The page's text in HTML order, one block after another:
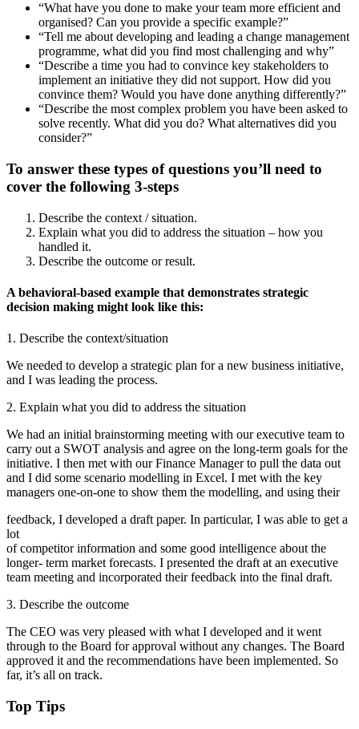
“What have you done to make your team more efficient and
organised? Can you provide a specific example?”
“Tell me about developing and leading a change management
programme, what did you find most challenging and why”
“Describe a time you had to convince key stakeholders to
implement an initiative they did not support. How did you
convince them? Would you have done anything differently?”
“Describe the most complex problem you have been asked to
solve recently. What did you do? What alternatives did you
consider?”
To answer these types of questions you’ll need to
cover the following 3-steps
Describe the context / situation.
Explain what you did to address the situation – how you
handled it.
Describe the outcome or result.
A behavioral-based example that demonstrates strategic
decision making might look like this:
1. Describe the context/situation
We needed to develop a strategic plan for a new business initiative,
and I was leading the process.
2. Explain what you did to address the situation
We had an initial brainstorming meeting with our executive team to
carry out a SWOT analysis and agree on the long-term goals for the
initiative. I then met with our Finance Manager to pull the data out
and I did some scenario modelling in Excel. I met with the key
managers one-on-one to show them the modelling, and using their
feedback, I developed a draft paper. In particular, I was able to get a
lot
of competitor information and some good intelligence about the
longer- term market forecasts. I presented the draft at an executive
team meeting and incorporated their feedback into the final draft.
3. Describe the outcome
The CEO was very pleased with what I developed and it went
through to the Board for approval without any changes. The Board
approved it and the recommendations have been implemented. So
far, it’s all on track.
Top Tips